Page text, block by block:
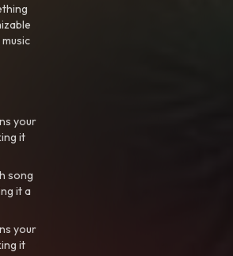
your
it
song
it a
your
it